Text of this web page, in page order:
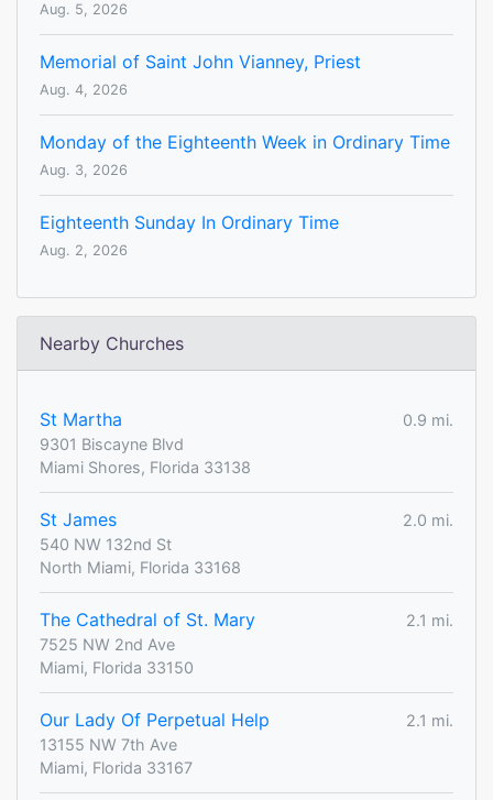
Aug. 5, 2026
Memorial of Saint John Vianney, Priest
Aug. 4, 2026
Monday of the Eighteenth Week in Ordinary Time
Aug. 3, 2026
Eighteenth Sunday In Ordinary Time
Aug. 2, 2026
Nearby Churches
St Martha
0.9 mi.
9301 Biscayne Blvd
Miami Shores, Florida 33138
St James
2.0 mi.
540 NW 132nd St
North Miami, Florida 33168
The Cathedral of St. Mary
2.1 mi.
7525 NW 2nd Ave
Miami, Florida 33150
Our Lady Of Perpetual Help
2.1 mi.
13155 NW 7th Ave
Miami, Florida 33167